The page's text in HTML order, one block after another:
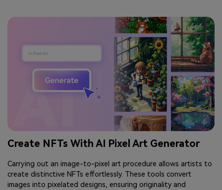
Create NFTs With AI Pixel Art Generator
Carrying out an image-to-pixel art procedure allows artists to
create distinctive NFTs effortlessly. These tools convert
images into pixelated designs, ensuring originality and